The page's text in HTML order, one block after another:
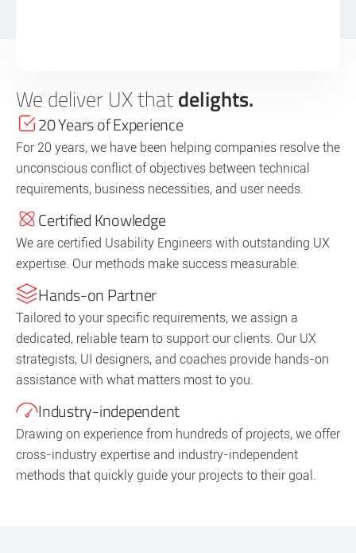
We deliver UX thatdelights.
20 Years of Experience
For 20 years, we have been helping companies resolve the
unconscious conflict of objectives between technical
requirements, business necessities, and user needs.
Certified Knowledge
We are certified Usability Engineers with outstanding UX
expertise. Our methods make success measurable.
Hands-on Partner
Tailored to your specific requirements, we assign a
dedicated, reliable team to support our clients. Our UX
strategists, UI designers, and coaches provide hands-on
assistance with what matters most to you.
Industry-independent
Drawing on experience from hundreds of projects, we offer
cross-industry expertise and industry-independent
methods that quickly guide your projects to their goal.